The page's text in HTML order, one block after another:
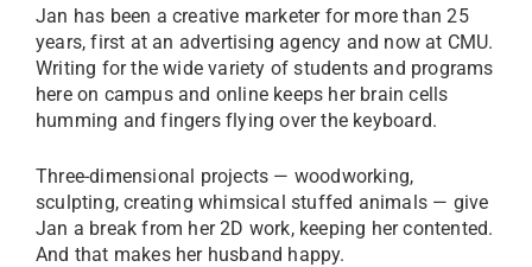
Jan has been a creative marketer for more than 25
years, first at an advertising agency and now at CMU.
Writing for the wide variety of students and programs
here on campus and online keeps her brain cells
humming and fingers flying over the keyboard.
Three-dimensional projects — woodworking,
sculpting, creating whimsical stuffed animals — give
Jan a break from her 2D work, keeping her contented.
And that makes her husband happy.